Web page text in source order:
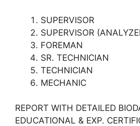
SUPERVISOR
SUPERVISOR
FOREMAN
SR. TECHNICIAN
TECHNICIAN
MECHANIC
REPORT WITH DETAILED
EDUCATIONAL & EXP.